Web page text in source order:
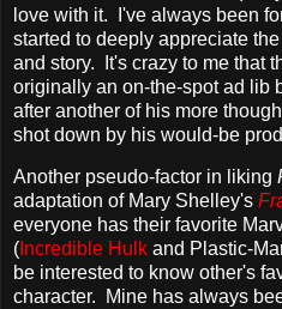
love with it. I've always been
started to deeply appreciate
and story. It's crazy to me that
originally an on-the-spot ad lib
after another of his more
shot down by his would-be
Another pseudo-factor in liking
adaptation of Mary Shelley's
everyone has their favorite
( Incredible Hulk and Plastic-
be interested to know other's
character. Mine has always